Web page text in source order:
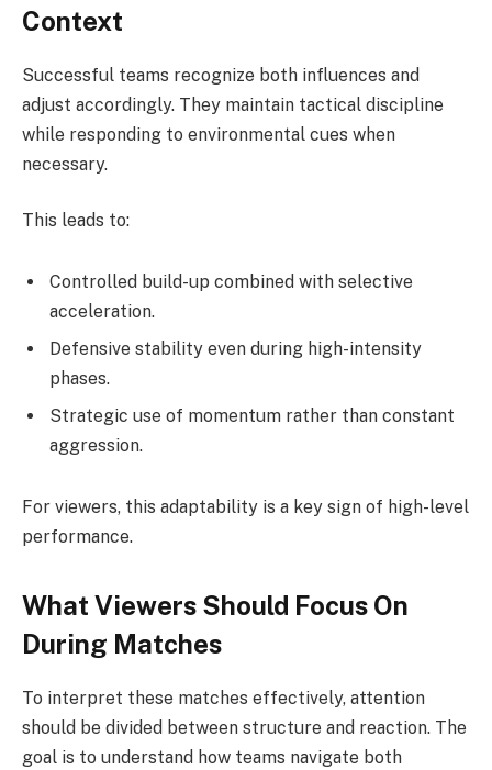
Context
Successful teams recognize both influences and
adjust accordingly. They maintain tactical discipline
while responding to environmental cues when
necessary.
This leads to:
Controlled build-up combined with selective
acceleration.
Defensive stability even during high-intensity
phases.
Strategic use of momentum rather than constant
aggression.
For viewers, this adaptability is a key sign of high-level
performance.
What Viewers Should Focus On
During Matches
To interpret these matches effectively, attention
should be divided between structure and reaction. The
goal is to understand how teams navigate both